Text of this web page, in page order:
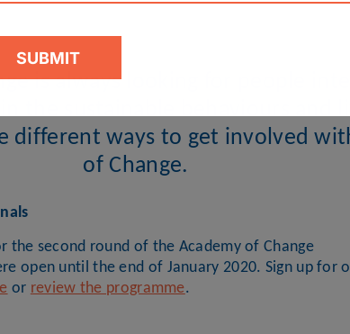
is always looking for people
the sustainable behaviours and
different ways to get involved
of Change.
the second round of the Academy of Change
open until the end of January 2020. Sign up for
or review the programme.